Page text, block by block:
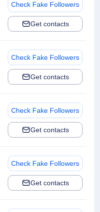
Check Fake Followers
Get contacts
Check Fake Followers
Get contacts
Check Fake Followers
Get contacts
Check Fake Followers
Get contacts